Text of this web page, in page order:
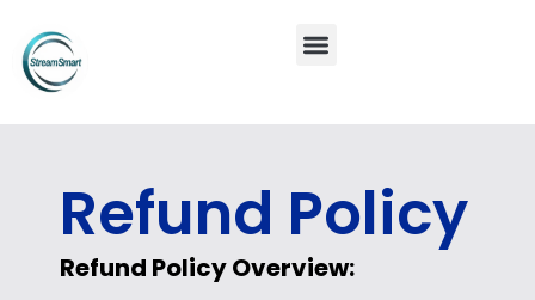
Refund Policy
Refund Policy Overview: